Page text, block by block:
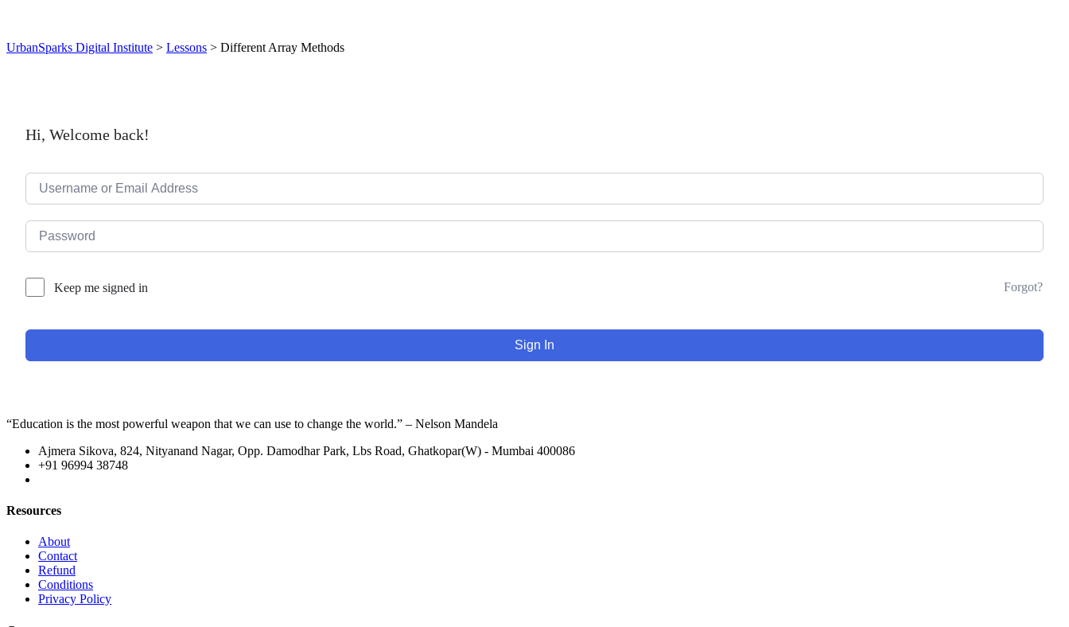
UrbanSparks Digital Institute > Lessons > Different Array Methods
Hi, Welcome back!
Keep me signed in Forgot?
Sign In
“Education is the most powerful weapon that we can use to change the world.” – Nelson Mandela
Ajmera Sikova, 824, Nityanand Nagar, Opp. Damodhar Park, Lbs Road, Ghatkopar(W) - Mumbai 400086
+91 96994 38748
Resources
About
Contact
Refund
Conditions
Privacy Policy